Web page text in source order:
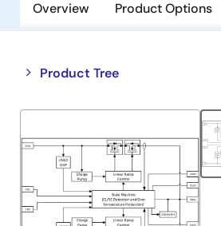
Overview Product Options
Product Tree
Close
tree
Open
tree